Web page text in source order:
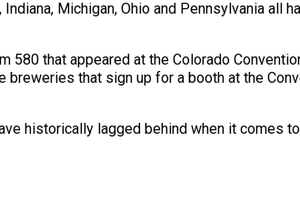
Michigan, Ohio and Pennsylvania all
580 that appeared at the Colorado
breweries that sign up for a booth at the
historically lagged behind when it comes